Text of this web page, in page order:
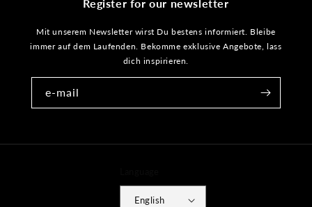
Register for our newsletter
Mit unserem Newsletter wirst Du bestens informiert. Bleibe
immer auf dem Laufenden. Bekomme exklusive Angebote, lass
dich inspirieren.
e-mail
English